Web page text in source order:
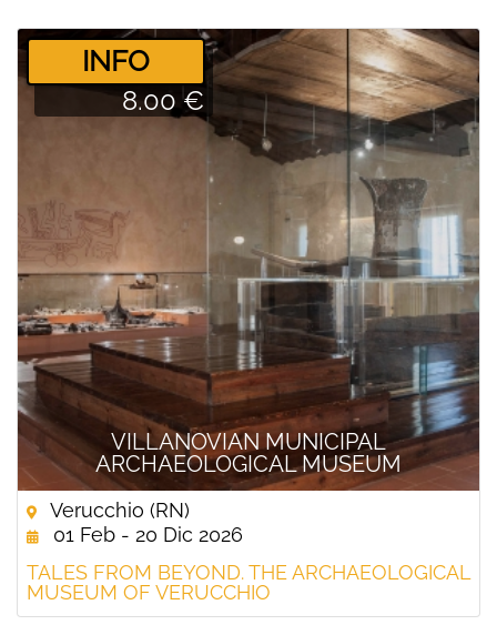
VILLANOVIAN MUNICIPAL
ARCHAEOLOGICAL MUSEUM
­INFO
8.00 €
Verucchio (RN)
01 Feb - 20 Dic 2026
TALES FROM BEYOND. THE ARCHAEOLOGICAL
MUSEUM OF VERUCCHIO